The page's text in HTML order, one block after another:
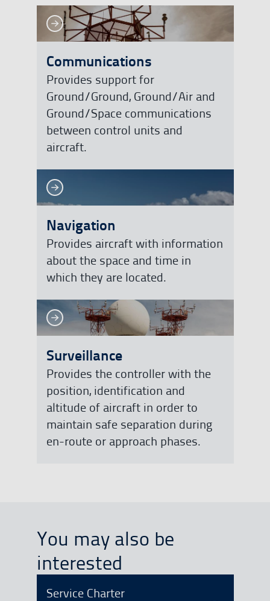
See more
Communications
Provides support for
Ground/Ground, Ground/Air and
Ground/Space communications
between control units and
aircraft.
See more
Navigation
Provides aircraft with information
about the space and time in
which they are located.
See more
Surveillance
Provides the controller with the
position, identification and
altitude of aircraft in order to
maintain safe separation during
en-route or approach phases.
You may also be
interested
Service Charter